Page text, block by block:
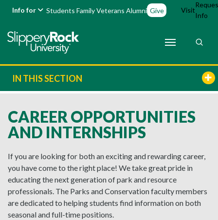
Info for Students FamilyVeterans Alumni Give Visit
Info
IN THIS SECTION
CAREER OPPORTUNITIES
AND INTERNSHIPS
If you are looking for both an exciting and rewarding career,
you have come to the right place! We take great pride in
educating the next generation of park and resource
professionals. The Parks and Conservation faculty members
are dedicated to helping students find information on both
seasonal and full-time positions.